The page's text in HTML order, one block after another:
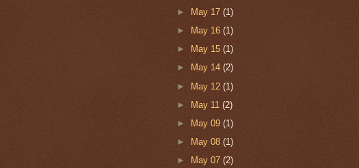
► May 17 (1)
►
May 16 (1)
►
May 15 (1)
►
May 14 (2)
► May 12 (1)
►
May 11 (2)
►
May 09 (1)
►
May 08 (1)
►
May 07 (2)